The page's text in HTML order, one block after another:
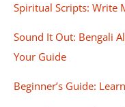
Spiritual Scripts: Write
Sound It Out: Bengali
Your Guide
Beginner’s Guide: